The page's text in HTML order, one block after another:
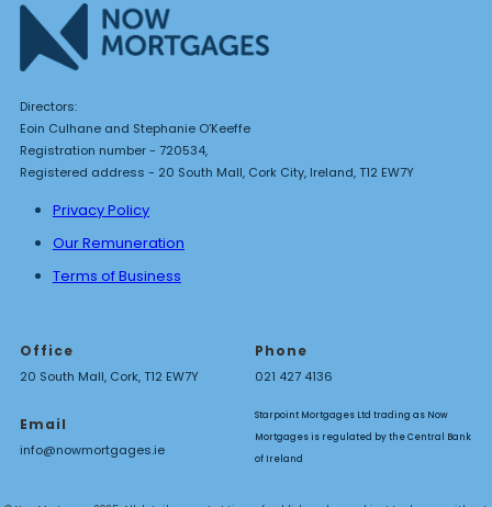
Directors:
Eoin Culhane and Stephanie O’Keeffe
Registration number - 720534,
Registered address - 20 South Mall, Cork City, Ireland, T12 EW7Y
Privacy Policy
Our Remuneration
Terms of Business
Office
20 South Mall, Cork, T12 EW7Y
Phone
021 427 4136
Email
info@nowmortgages.ie
Starpoint Mortgages Ltd trading as Now
Mortgages is regulated by the Central Bank
of Ireland